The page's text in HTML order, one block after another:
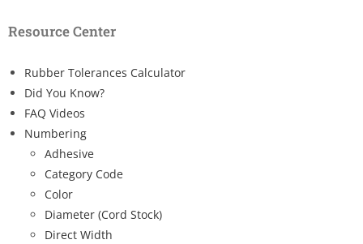
Resource Center
Rubber Tolerances Calculator
Did You Know?
FAQ Videos
Numbering
Adhesive
Category Code
Color
Diameter (Cord Stock)
Direct Width